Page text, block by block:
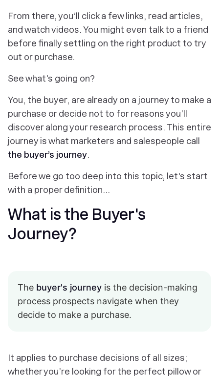
From there, you’ll click a few links, read articles,
and watch videos. You might even talk to a friend
before finally settling on the right product to try
out or purchase.
See what's going on?
You, the buyer, are already on a journey to make a
purchase or decide not to for reasons you’ll
discover along your research process. This entire
journey is what marketers and salespeople call
the buyer’s journey.
Before we go too deep into this topic, let's start
with a proper definition…
What is the Buyer's
Journey?
The buyer's journey is the decision-making
process prospects navigate when they
decide to make a purchase.
It applies to purchase decisions of all sizes;
whether you’re looking for the perfect pillow or